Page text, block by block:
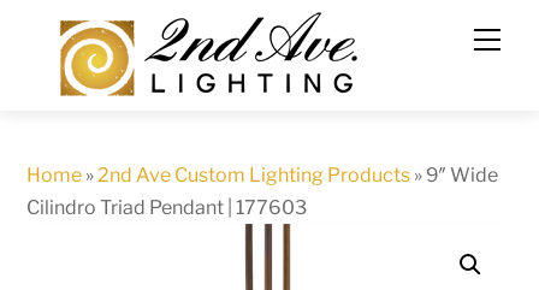
content
Home »2nd Ave Custom Lighting Products » 9″ Wide
Cilindro Triad Pendant | 177603